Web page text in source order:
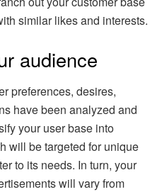
similar likes and interests.
audience
preferences, desires,
have been analyzed and
your user base into
will be targeted for unique
to its needs. In turn, your
will vary from